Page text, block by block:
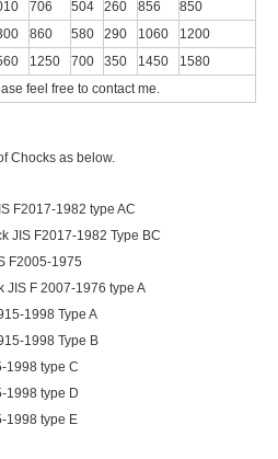
706 504 260 856
850
860 580 290 1060
1200
1250 700 350 1450
1580
feel free to contact me.
Chocks as below.
F2017-1982 type AC
JIS F2017-1982 Type BC
F2005-1975
JIS F 2007-1976 type A
1998 Type A
1998 Type B
1998 type C
1998 type D
1998 type E